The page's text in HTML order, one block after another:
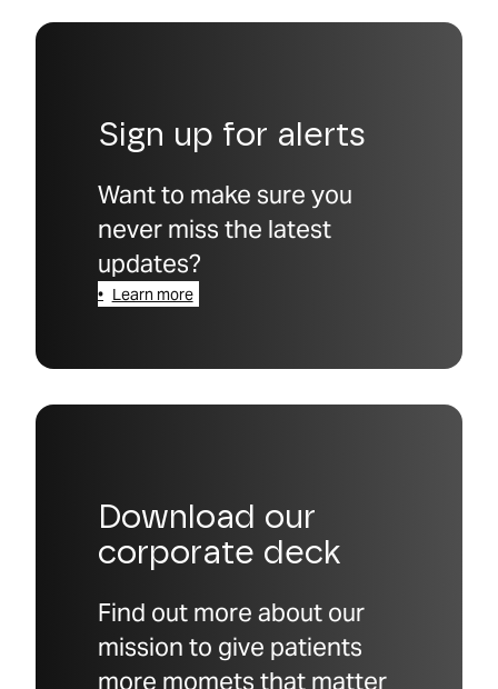
Sign up for alerts
Want to make sure you
never miss the latest
updates?
Learn more
Download our
corporate deck
Find out more about our
mission to give patients
more momets that matter